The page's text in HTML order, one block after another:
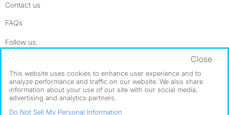
Contact us
FAQs
Follow us:
Dowload our free app ->
©1999–2026 Flatshare Ltd.
This website uses cookies to enhance user experience and to
analyze performance and traffic on our website. We also share
information about your use of our site with our social media,
advertising and analytics partners.
Close
Do Not Sell My Personal Information